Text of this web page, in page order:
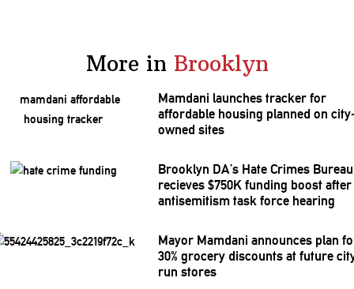
More in Brooklyn
Mamdani launches tracker for
affordable housing planned on
owned sites
Brooklyn DA’s Hate Crimes Bureau
recieves $750K funding boost after
antisemitism task force hearing
Mayor Mamdani announces plan
30% grocery discounts at future
run stores